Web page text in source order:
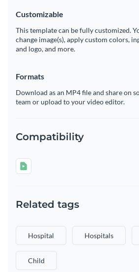
Customizable
This template can be fully customized.
change image(s), apply custom colors,
and logo, and more.
Formats
Download as an MP4 file and share on
team or upload to your video editor.
Compatibility
Related tags
Hospital Hospitals
Child